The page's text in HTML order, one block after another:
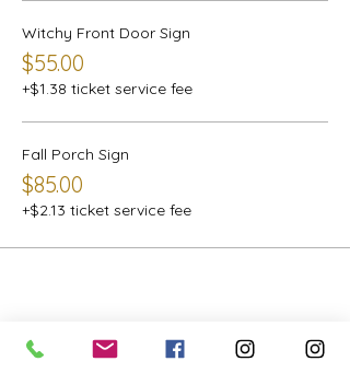
Witchy Front Door Sign
$55.00
+$1.38 ticket service fee
Fall Porch Sign
$85.00
+$2.13 ticket service fee
Share this event